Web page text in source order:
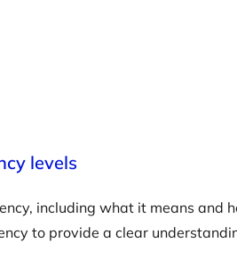
levels
including what it means and
to provide a clear